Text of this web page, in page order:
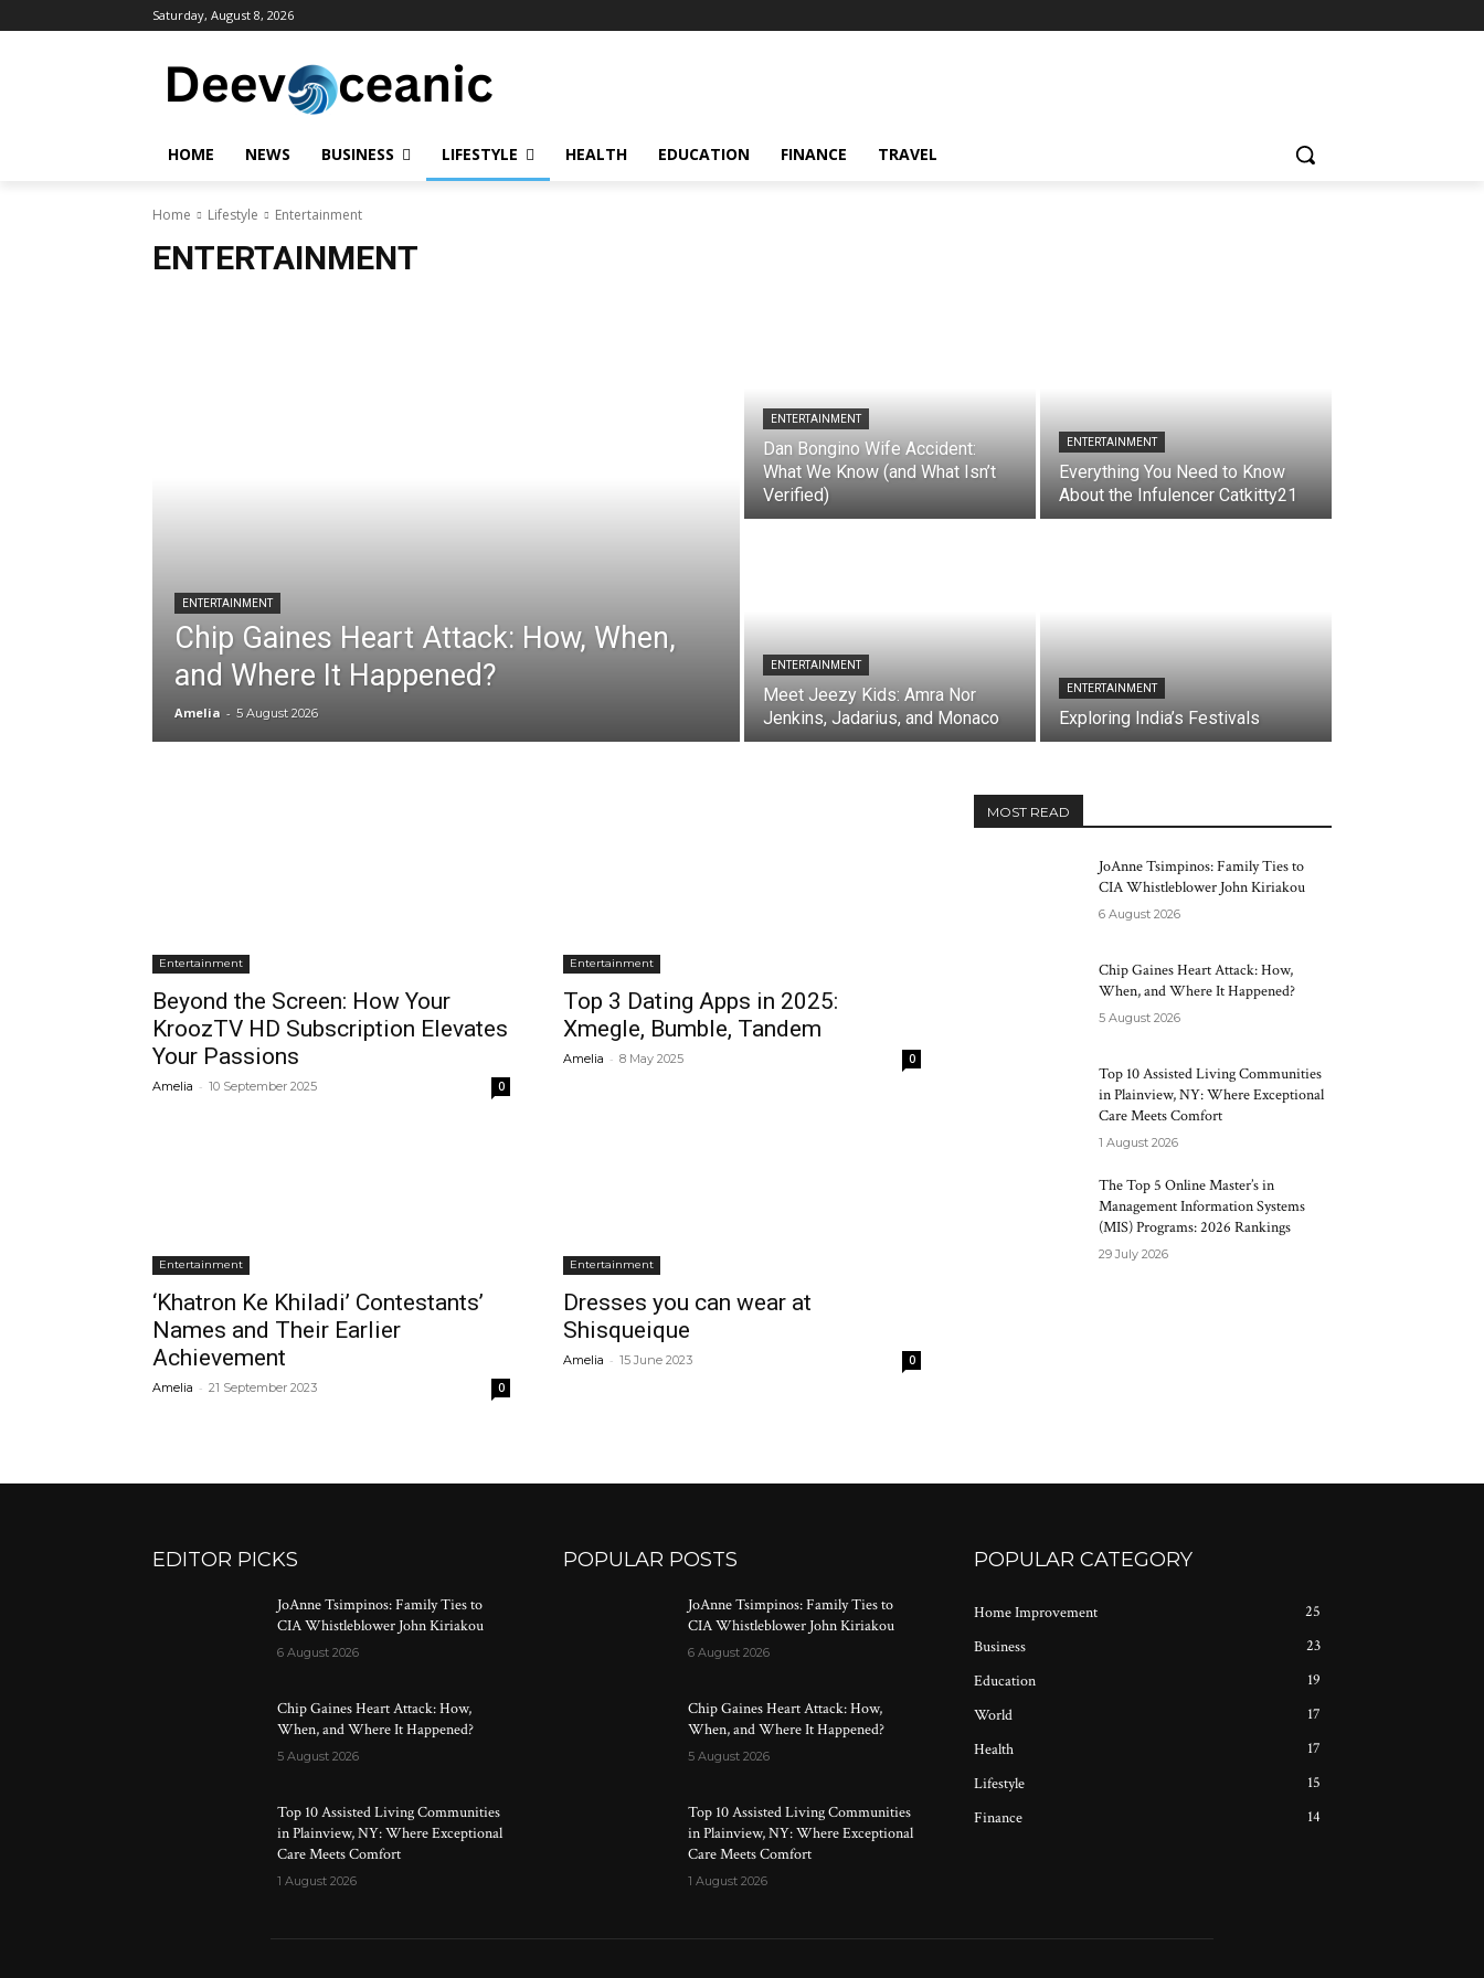
Saturday, August 8, 2026
HOME NEWS BUSINESS LIFESTYLE HEALTH EDUCATION FINANCE TRAVEL
Home Lifestyle Entertainment
ENTERTAINMENT
ENTERTAINMENT
Chip Gaines Heart Attack: How, When,
and Where It Happened?
Amelia - 5 August 2026
ENTERTAINMENT
Dan Bongino Wife Accident:
What We Know (and What Isn’t
Verified)
ENTERTAINMENT
Everything You Need to Know
About the Infulencer Catkitty21
ENTERTAINMENT
Meet Jeezy Kids: Amra Nor
Jenkins, Jadarius, and Monaco
ENTERTAINMENT
Exploring India’s Festivals
Entertainment
Beyond the Screen: How Your
KroozTV HD Subscription Elevates
Your Passions
Amelia - 10 September 2025 0
Entertainment
Top 3 Dating Apps in 2025:
Xmegle, Bumble, Tandem
Amelia - 8 May 2025 0
Entertainment
‘Khatron Ke Khiladi’ Contestants’
Names and Their Earlier
Achievement
Amelia - 21 September 2023 0
Entertainment
Dresses you can wear at
Shisqueique
Amelia - 15 June 2023 0
MOST READ
JoAnne Tsimpinos: Family Ties to
CIA Whistleblower John Kiriakou
6 August 2026
Chip Gaines Heart Attack: How,
When, and Where It Happened?
5 August 2026
Top 10 Assisted Living Communities
in Plainview, NY: Where Exceptional
Care Meets Comfort
1 August 2026
The Top 5 Online Master’s in
Management Information Systems
(MIS) Programs: 2026 Rankings
29 July 2026
EDITOR PICKS
JoAnne Tsimpinos: Family Ties to
CIA Whistleblower John Kiriakou
6 August 2026
Chip Gaines Heart Attack: How,
When, and Where It Happened?
5 August 2026
Top 10 Assisted Living Communities
in Plainview, NY: Where Exceptional
Care Meets Comfort
1 August 2026
POPULAR POSTS
JoAnne Tsimpinos: Family Ties to
CIA Whistleblower John Kiriakou
6 August 2026
Chip Gaines Heart Attack: How,
When, and Where It Happened?
5 August 2026
Top 10 Assisted Living Communities
in Plainview, NY: Where Exceptional
Care Meets Comfort
1 August 2026
POPULAR CATEGORY
Home Improvement
25
Business
23
Education
19
World
17
Health
17
Lifestyle
15
Finance
14